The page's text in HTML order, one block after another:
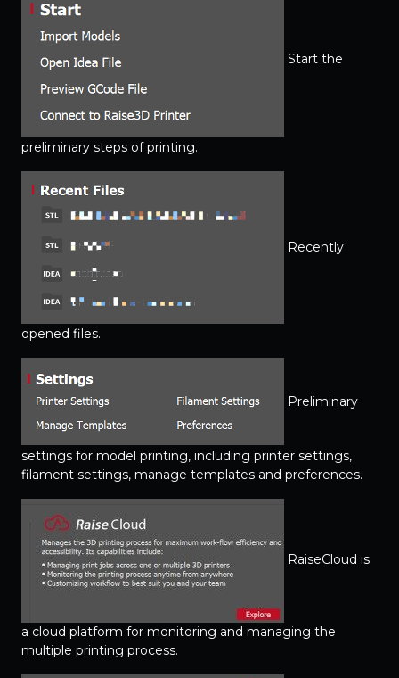
Start the
preliminary steps of printing.
Recently
opened files.
Preliminary
settings for model printing, including printer settings,
filament settings, manage templates and preferences.
RaiseCloud is
a cloud platform for monitoring and managing the
multiple printing process.